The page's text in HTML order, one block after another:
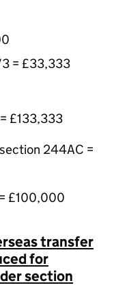
= £33,333
£133,333
244AC =
£100,000
transfer
for
section